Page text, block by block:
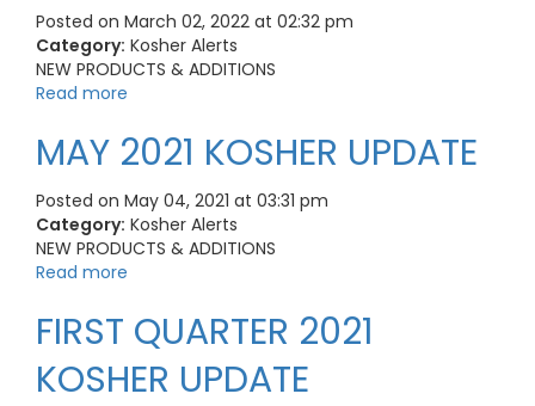
Posted on March 02, 2022 at 02:32 pm
Category: Kosher Alerts
NEW PRODUCTS & ADDITIONS
Read more
MAY 2021 KOSHER UPDATE
Posted on May 04, 2021 at 03:31 pm
Category: Kosher Alerts
NEW PRODUCTS & ADDITIONS
Read more
FIRST QUARTER 2021
KOSHER UPDATE